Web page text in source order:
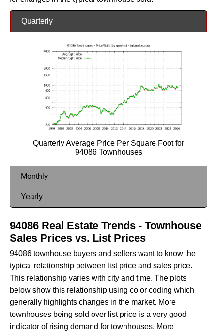
Quarterly
Quarterly Average Price Per Square Foot for
94086 Townhouses
Monthly
Yearly
94086 Real Estate Trends - Townhouse
Sales Prices vs. List Prices
94086 townhouse buyers and sellers want to know the
typical relationship between list price and sales price.
This relationship varies with city and time. The plots
below show this relationship using color coding which
generally highlights changes in the market. More
townhouses being sold over list price is a very good
indicator of rising demand for townhouses. More